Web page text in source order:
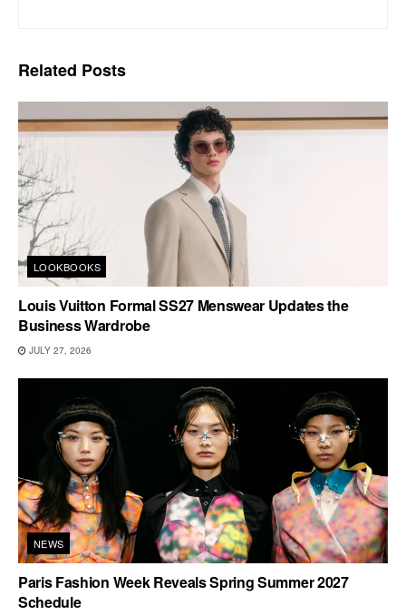
Related Posts
LOOKBOOKS
Louis Vuitton Formal SS27 Menswear Updates the
Business Wardrobe
JULY 27, 2026
NEWS
Paris Fashion Week Reveals Spring Summer 2027
Schedule